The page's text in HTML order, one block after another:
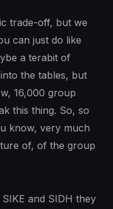
trade-off, but we
can just do like
a terabit of
the tables, but
16,000 group
this thing. So, so
know, very much
of, of the group
and SIDH they